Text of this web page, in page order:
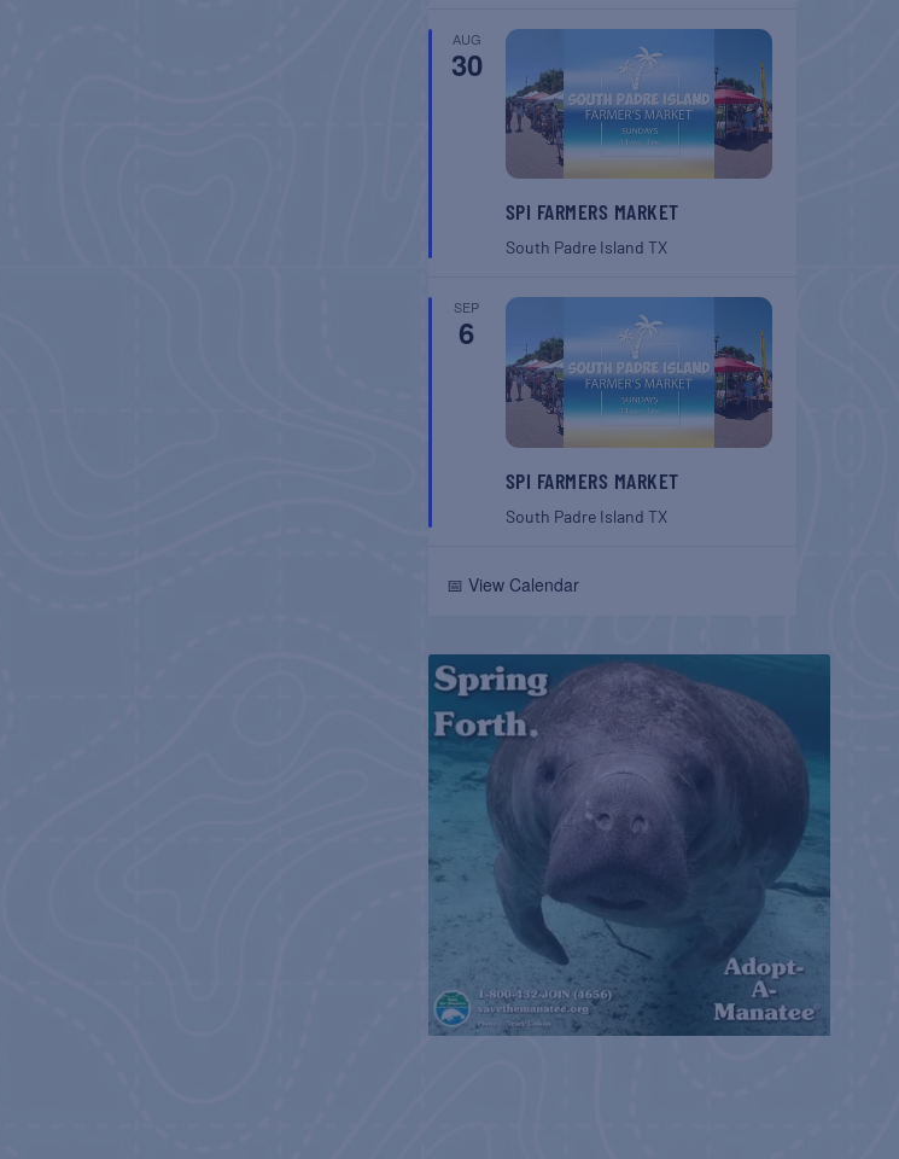
AUG
30
SPI FARMERS MARKET
South Padre Island TX
SEP
6
SPI FARMERS MARKET
South Padre Island TX
📅 View Calendar